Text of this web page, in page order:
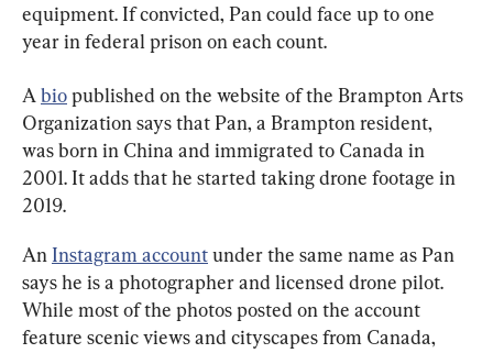
equipment. If convicted, Pan could face up to one
year in federal prison on each count.
A bio published on the website of the Brampton Arts
Organization says that Pan, a Brampton resident,
was born in China and immigrated to Canada in
2001. It adds that he started taking drone footage in
2019.
An Instagram account under the same name as Pan
says he is a photographer and licensed drone pilot.
While most of the photos posted on the account
feature scenic views and cityscapes from Canada,